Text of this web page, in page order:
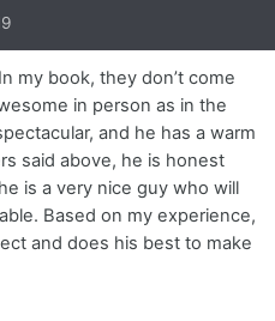
my book, they don’t come
in person as in the
and he has a warm
said above, he is honest
is a very nice guy who will
Based on my experience,
and does his best to make